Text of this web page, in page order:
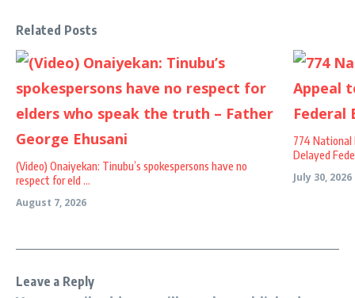
Related Posts
(Video) Onaiyekan: Tinubu’s spokespersons have no
respect for eld ...
August 7, 2026
774 National
Delayed
July 30, 2026
Leave a Reply